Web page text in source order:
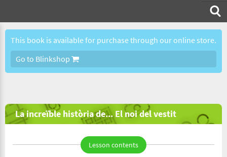
This book is available for purchase through our online store.
Go to Blinkshop
La increïble història de... El noi del vestit
Lesson contents